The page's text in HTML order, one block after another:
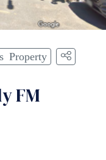
Property
FM